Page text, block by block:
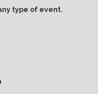
type of event.